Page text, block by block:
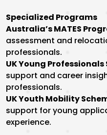
Specialized Programs
Australia’s MATES
assessment and
professionals.
UK Young Professionals
support and career
professionals.
UK Youth Mobility
support for young
experience.